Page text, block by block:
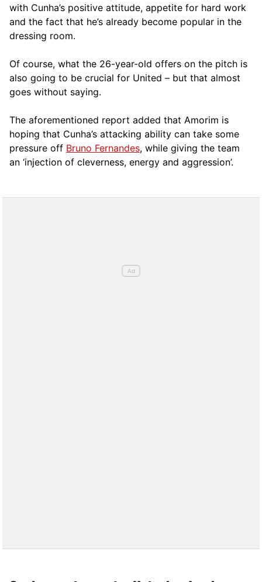
with Cunha’s positive attitude, appetite for hard work
and the fact that he’s already become popular in the
dressing room.
Of course, what the 26-year-old offers on the pitch is
also going to be crucial for United – but that almost
goes without saying.
The aforementioned report added that Amorim is
hoping that Cunha’s attacking ability can take some
pressure off Bruno Fernandes, while giving the team
an ‘injection of cleverness, energy and aggression’.